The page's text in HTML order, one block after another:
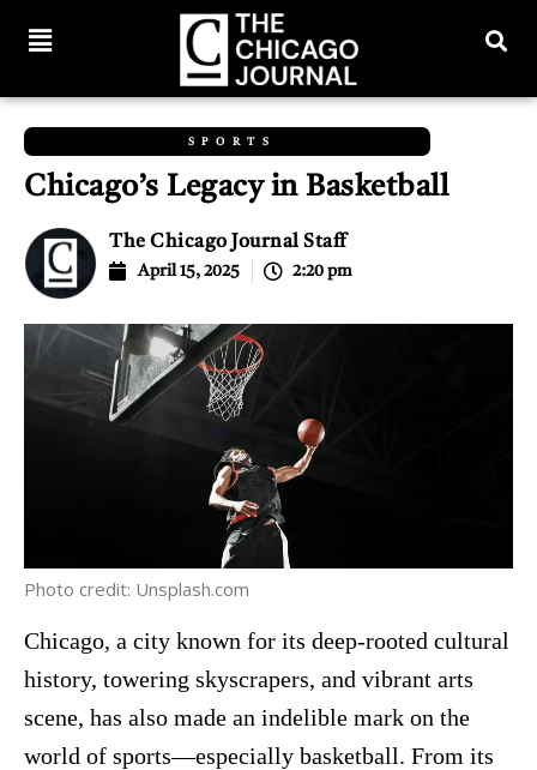
SPORTS
Chicago’s Legacy in Basketball
The Chicago Journal Staff
April 15, 2025 2:20 pm
Photo credit: Unsplash.com
Chicago, a city known for its deep-rooted cultural
history, towering skyscrapers, and vibrant arts
scene, has also made an indelible mark on the
world of sports—especially basketball. From its